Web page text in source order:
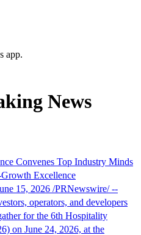
app.
News
Convenes Top Industry Minds
Excellence
15, 2026 /PRNewswire/ --
operators, and developers
for the 6th Hospitality
on June 24, 2026, at the